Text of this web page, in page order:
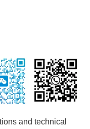
and technical